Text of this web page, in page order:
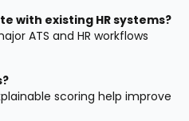
with existing HR systems?
ATS and HR workflows
scoring help improve